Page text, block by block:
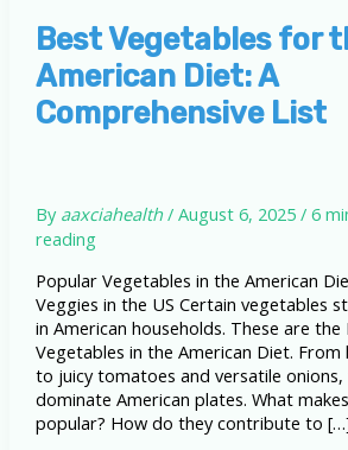
Best Vegetables for
American Diet: A
Comprehensive List
By aaxciahealth/ August 6, 2025/ 6
reading
Popular Vegetables in the American
Veggies in the US Certain vegetables
in American households. These are the
Vegetables in the American Diet.
to juicy tomatoes and versatile
dominate American plates. What
popular? How do they contribute to